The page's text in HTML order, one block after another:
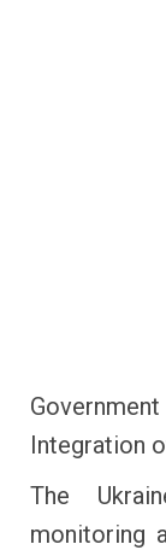
Integration
The
monitoring